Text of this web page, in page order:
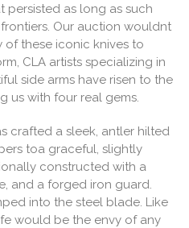
persisted as long as such
Our auction wouldnt
these iconic knives to
CLA artists specializing in
side arms have risen to the
us with four real gems.
crafted a sleek, antler hilted
toa graceful, slightly
constructed with a
and a forged iron guard.
into the steel blade. Like
would be the envy of any